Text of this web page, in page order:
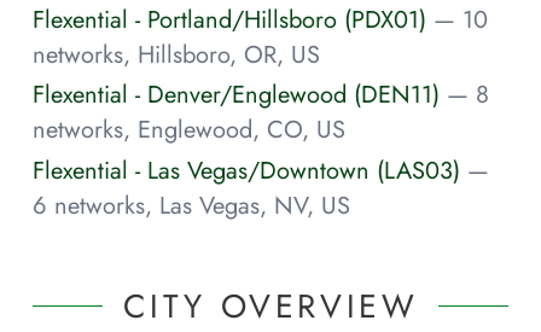
Flexential - Portland/Hillsboro (PDX01) — 10
networks, Hillsboro, OR, US
Flexential - Denver/Englewood (DEN11) — 8
networks, Englewood, CO, US
Flexential - Las Vegas/Downtown (LAS03) —
6 networks, Las Vegas, NV, US
CITY OVERVIEW